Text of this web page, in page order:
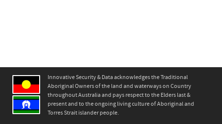
Innovative Security & Data acknowledges the Traditional
Aboriginal Owners of the land and waterways on Country
throughout Australia and pays respect to the Elders last &
present and to the ongoing living culture of Aboriginal and
Torres Strait islander people.